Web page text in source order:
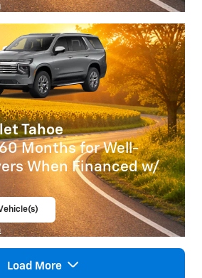
Tahoe
60 Months for Well-
When Financed w/
Load More